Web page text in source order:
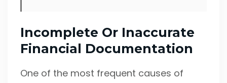
Incomplete Or Inaccurate
Financial Documentation
One of the most frequent causes of